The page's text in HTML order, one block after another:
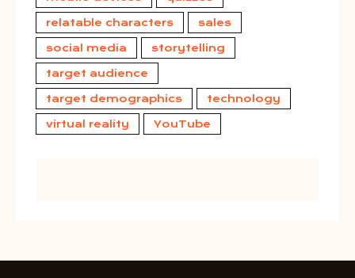
relatable characters sales
social media storytelling
target audience
target demographics technology
virtual reality YouTube